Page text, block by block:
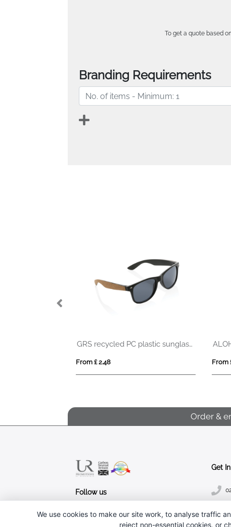
To get a quote based
Branding Requirements
GRS recycled PC plastic sunglasses with cork
From £ 2.48 From
Order &
Follow us
Get
We use cookies to make our site work, to analyse traffic
reject non-essential cookies, or